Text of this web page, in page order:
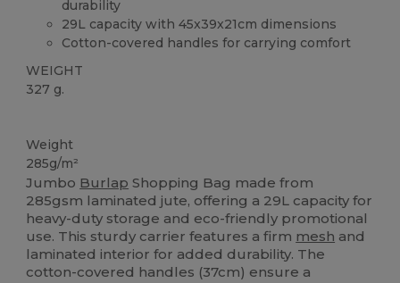
durability
29L capacity with 45x39x21cm dimensions
Cotton-covered handles for carrying comfort
WEIGHT
327 g.
Weight
285g/m²
Jumbo Burlap Shopping Bag made from
285gsm laminated jute, offering a 29L capacity for
heavy-duty storage and eco-friendly promotional
use. This sturdy carrier features a firm mesh and
laminated interior for added durability. The
cotton-covered handles (37cm) ensure a